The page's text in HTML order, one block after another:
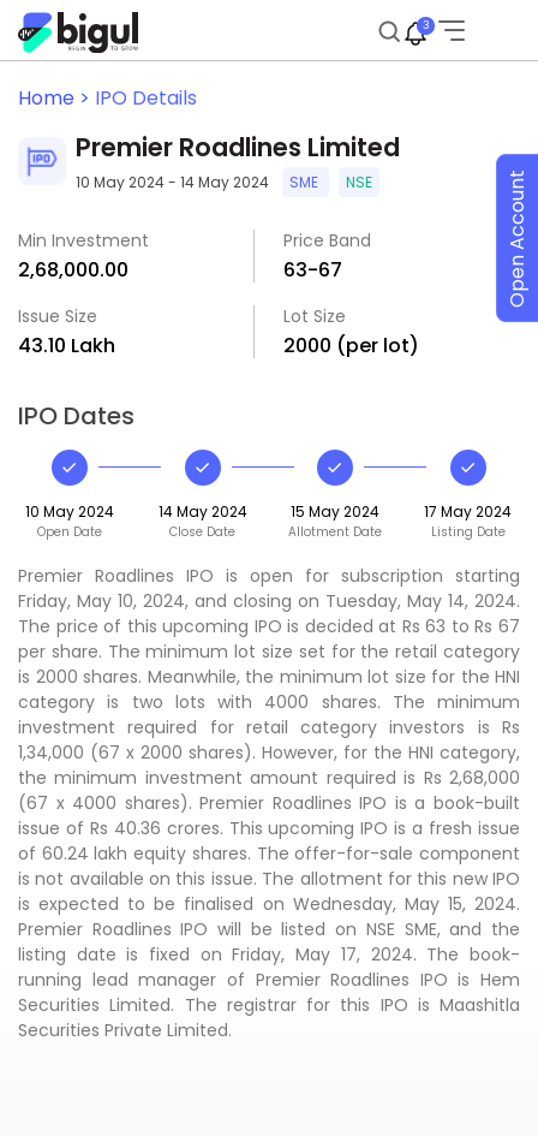
3
Home > IPO Details
Premier Roadlines Limited
10 May 2024 - 14 May 2024 SME NSE
Min Investment
₹2,68,000.00
Price Band
₹63-₹67
Issue Size
₹43.10 Lakh
Lot Size
2000 (per lot)
IPO Dates
10 May 2024
Open Date
14 May 2024
Close Date
15 May 2024
Allotment Date
17 May 2024
Listing Date
Premier Roadlines IPO is open for subscription starting
Friday, May 10, 2024, and closing on Tuesday, May 14, 2024.
The price of this upcoming IPO is decided at Rs 63 to Rs 67
per share. The minimum lot size set for the retail category
is 2000 shares. Meanwhile, the minimum lot size for the HNI
category is two lots with 4000 shares. The minimum
investment required for retail category investors is Rs
1,34,000 (67 x 2000 shares). However, for the HNI category,
the minimum investment amount required is Rs 2,68,000
(67 x 4000 shares). Premier Roadlines IPO is a book-built
issue of Rs 40.36 crores. This upcoming IPO is a fresh issue
of 60.24 lakh equity shares. The offer-for-sale component
is not available on this issue. The allotment for this new IPO
is expected to be finalised on Wednesday, May 15, 2024.
Premier Roadlines IPO will be listed on NSE SME, and the
listing date is fixed on Friday, May 17, 2024. The book-
running lead manager of Premier Roadlines IPO is Hem
Securities Limited. The registrar for this IPO is Maashitla
Securities Private Limited.
Open Account